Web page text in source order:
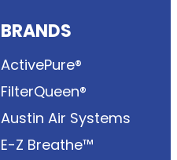
BRANDS
ActivePure®
FilterQueen®
Austin Air Systems
E-Z Breathe™